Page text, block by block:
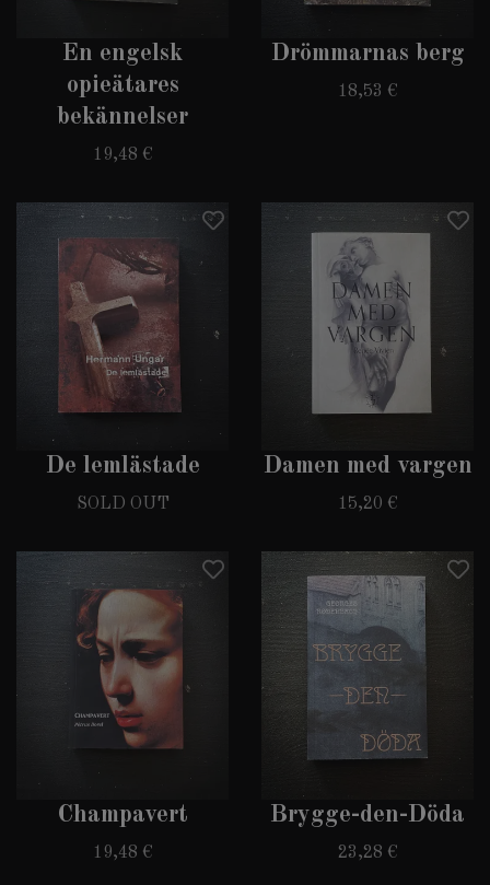
En engelsk
opieätares
bekännelser
19,48 €
Drömmarnas berg
18,53 €
De lemlästade
SOLD OUT
Damen med vargen
15,20 €
Champavert
19,48 €
Brygge-den-Döda
23,28 €